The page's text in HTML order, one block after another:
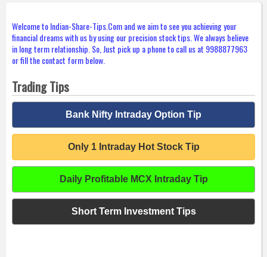
Welcome to Indian-Share-Tips.Com and we aim to see you achieving your
financial dreams with us by using our precision stock tips. We always believe
in long term relationship. So, Just pick up a phone to call us at 9988877963
or fill the contact form below.
Trading Tips
Bank Nifty Intraday Option Tip
Only 1 Intraday Hot Stock Tip
Daily Profitable MCX Intraday Tip
Short Term Investment Tips